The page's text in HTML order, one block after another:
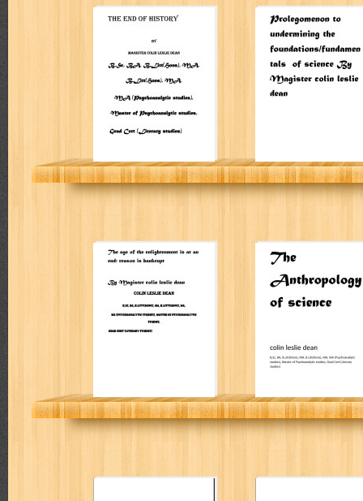
THE END OF
HISTORY
Prolegomenon to
undermining the
foundations/
of science
The age of the
at an end: reason
is bankrupt
Prolegomenon to
The
Anthropology of
science